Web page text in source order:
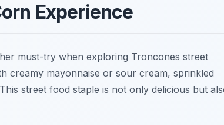
Experience
must-try when exploring Troncones street
creamy mayonnaise or sour cream, sprinkled
street food staple is not only delicious but